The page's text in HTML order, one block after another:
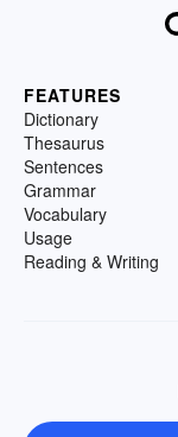
FEATURES
Dictionary
Thesaurus
Sentences
Grammar
Vocabulary
Usage
Reading & Writing